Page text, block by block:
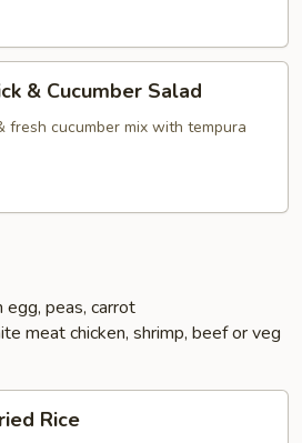
& Cucumber Salad
fresh cucumber mix with tempura
peas, carrot
meat chicken, shrimp, beef or veg
Rice